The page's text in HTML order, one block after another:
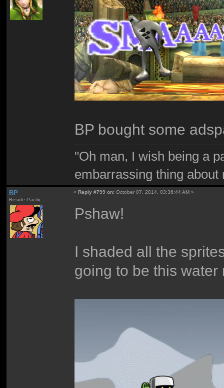
BP bought some
"Oh man, I wish being a
embarrassing thing
BP
Beside Pacific
« Reply #799 on: October 07, 2014, 03:36:44 AM »
Pshaw!
I shaded all the
going to be this water